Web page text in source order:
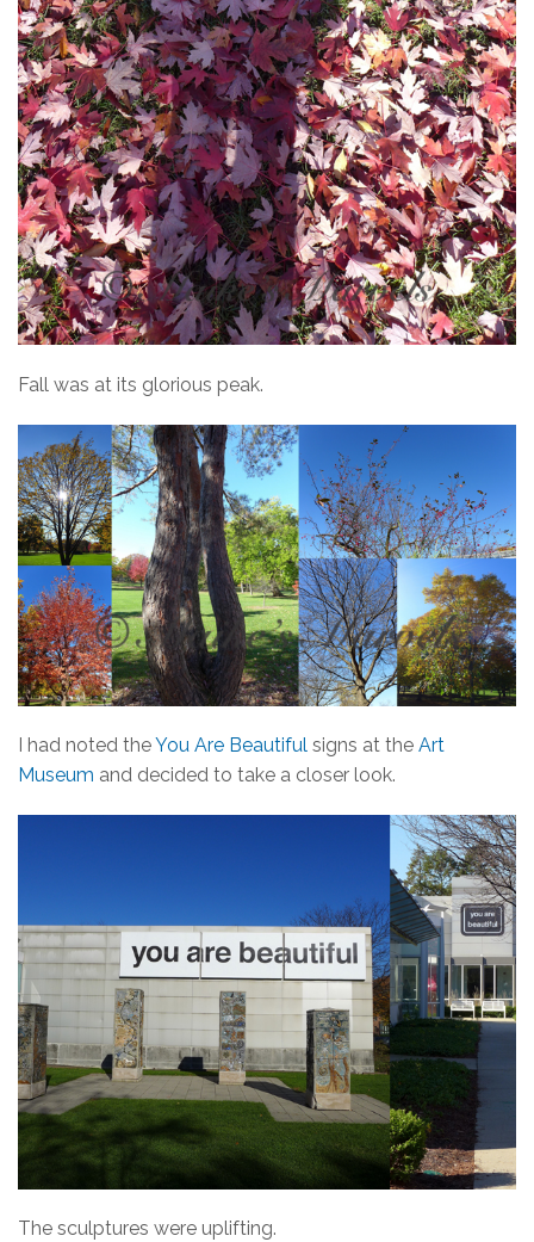
Fall was at its glorious peak.
I had noted theYou Are Beautiful signs at the Art
Museum and decided to take a closer look.
The sculptures were uplifting.